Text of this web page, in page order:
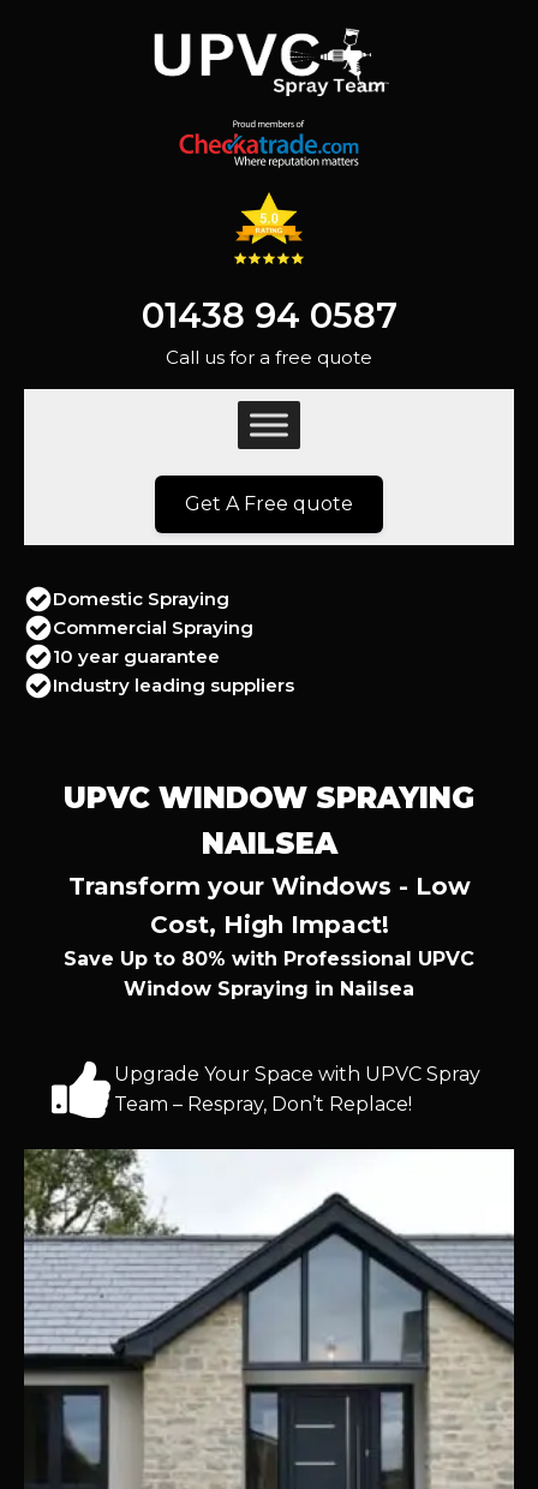
01438 94 0587
Call us for a free quote
Get A Free quote
Domestic Spraying
Commercial Spraying
10 year guarantee
Industry leading suppliers
UPVC WINDOW SPRAYING
NAILSEA
Transform your Windows - Low
Cost, High Impact!
Save Up to 80% with Professional UPVC
Window Spraying in Nailsea
Upgrade Your Space with UPVC Spray
Team – Respray, Don’t Replace!